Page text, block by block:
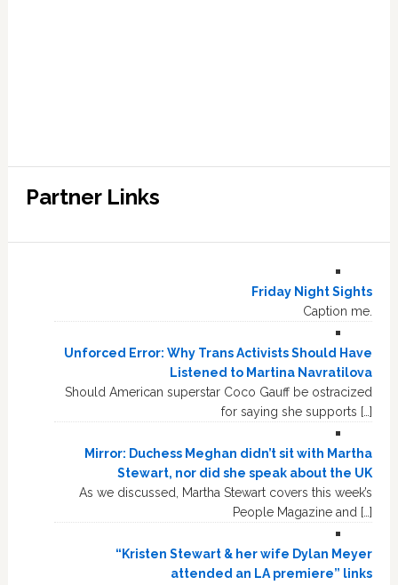
Partner Links
Friday Night Sights
Caption me.
Unforced Error: Why Trans Activists Should Have
Listened to Martina Navratilova
Should American superstar Coco Gauff be ostracized
for saying she supports […]
Mirror: Duchess Meghan didn’t sit with Martha
Stewart, nor did she speak about the UK
As we discussed, Martha Stewart covers this week’s
People Magazine and […]
“Kristen Stewart & her wife Dylan Meyer
attended an LA premiere” links